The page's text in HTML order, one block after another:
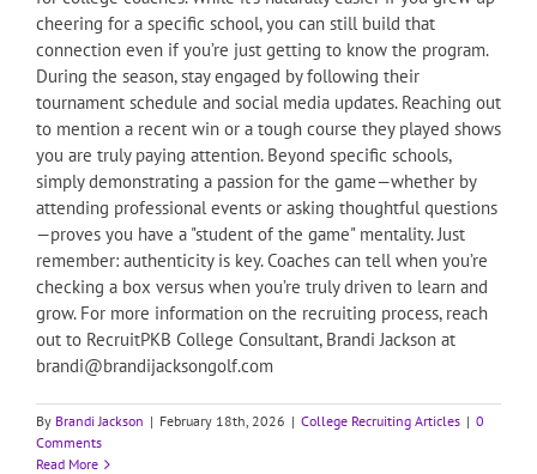
cheering for a specific school, you can still build that
connection even if you’re just getting to know the program.
During the season, stay engaged by following their
tournament schedule and social media updates. Reaching out
to mention a recent win or a tough course they played shows
you are truly paying attention. Beyond specific schools,
simply demonstrating a passion for the game—whether by
attending professional events or asking thoughtful questions
—proves you have a "student of the game" mentality. Just
remember: authenticity is key. Coaches can tell when you’re
checking a box versus when you’re truly driven to learn and
grow. For more information on the recruiting process, reach
out to RecruitPKB College Consultant, Brandi Jackson at
brandi@brandijacksongolf.com
By Brandi Jackson | February 18th, 2026 | College Recruiting Articles | 0
Comments
Read More